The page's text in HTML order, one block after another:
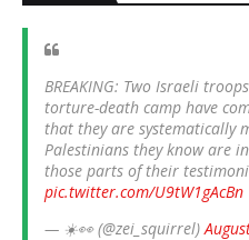
BREAKING: Two Israeli
torture-death camp have
that they are systematically
Palestinians they know are
those parts of their
pic.twitter.com/U9tW1gAcBn
— ☀️👀 (@zei_squirrel)